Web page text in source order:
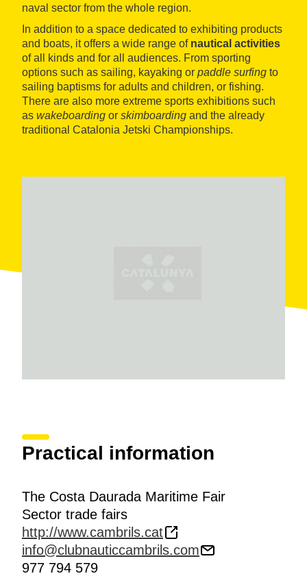
naval sector from the whole region.
In addition to a space dedicated to exhibiting products
and boats, it offers a wide range of nautical activities
of all kinds and for all audiences. From sporting
options such as sailing, kayaking or paddle surfing to
sailing baptisms for adults and children, or fishing.
There are also more extreme sports exhibitions such
as wakeboarding or skimboarding and the already
traditional Catalonia Jetski Championships.
Practical information
The Costa Daurada Maritime Fair
Sector trade fairs
http://www.cambrils.cat
info@clubnauticcambrils.com
977 794 579